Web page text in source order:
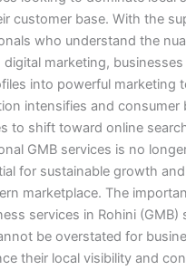
customer base. With the
who understand the
digital marketing,
into powerful marketing
intensifies and consumer
to shift toward online
GMB services is no
for sustainable growth
marketplace. The
services in Rohini (GMB)
be overstated for
their local visibility and